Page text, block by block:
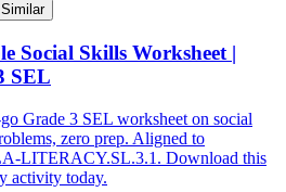
Social Skills Worksheet |
SEL
Grade 3 SEL worksheet on social
zero prep. Aligned to
LITERACY.SL.3.1. Download this
activity today.